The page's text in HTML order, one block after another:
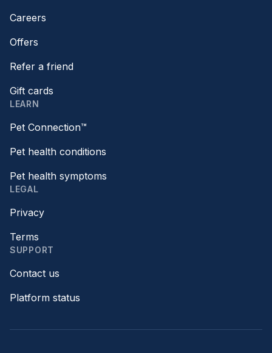
Careers
Offers
Refer a friend
Gift cards
LEARN
Pet Connection™
Pet health conditions
Pet health symptoms
LEGAL
Privacy
Terms
SUPPORT
Contact us
Platform status